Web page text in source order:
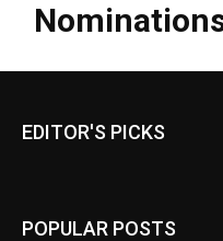
EDITOR'S PICKS
POPULAR POSTS